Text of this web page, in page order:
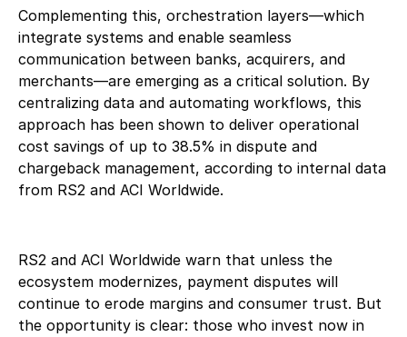
Complementing this, orchestration layers—which
integrate systems and enable seamless
communication between banks, acquirers, and
merchants—are emerging as a critical solution. By
centralizing data and automating workflows, this
approach has been shown to deliver operational
cost savings of up to 38.5% in dispute and
chargeback management, according to internal data
from RS2 and ACI Worldwide.
RS2 and ACI Worldwide warn that unless the
ecosystem modernizes, payment disputes will
continue to erode margins and consumer trust. But
the opportunity is clear: those who invest now in